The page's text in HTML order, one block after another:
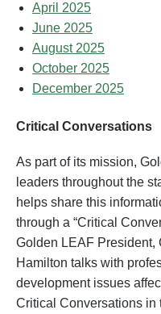
April 2025
June 2025
August 2025
October 2025
December 2025
Critical Conversations
As part of its mission,
leaders throughout the
helps share this
through a “Critical
Golden LEAF President,
Hamilton talks with
development issues
Critical Conversations in